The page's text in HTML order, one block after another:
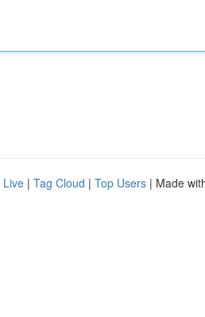
Live | Tag Cloud | Top Users | Made